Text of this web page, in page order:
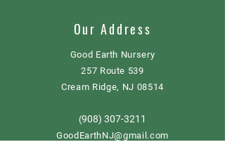
Our Address
Good Earth Nursery
257 Route 539
Cream Ridge, NJ 08514
(908) 307-3211
GoodEarthNJ@gmail.com